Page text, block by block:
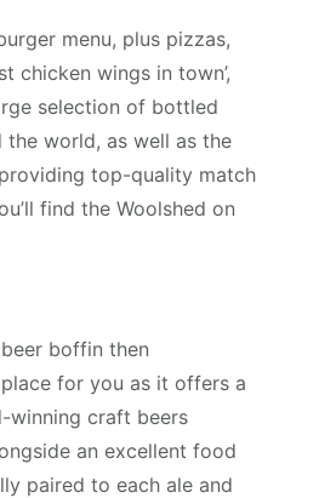
menu, plus pizzas,
chicken wings in town’,
selection of bottled
the world, as well as the
top-quality match
find the Woolshed on
boffin then
place for you as it offers a
winning craft beers
an excellent food
paired to each ale and